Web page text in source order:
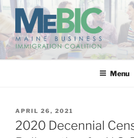
Skip
content
MAINE
IMMIGRATIONMenu
POSTED
ON
APRIL 26, 2021
2020 Decennial